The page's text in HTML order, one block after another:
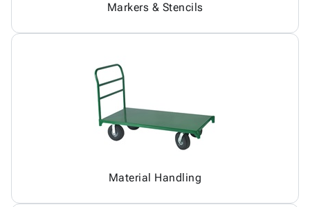
Markers & Stencils
Material Handling